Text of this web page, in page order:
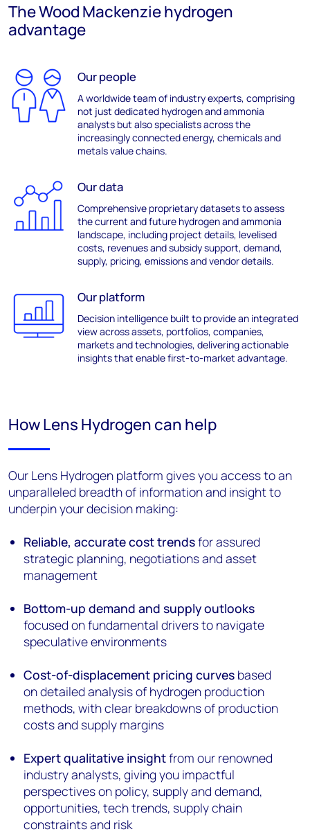
The Wood Mackenzie hydrogen
advantage
Our people
Aworldwideteam of industryexperts, comprising
not just dedicated hydrogen and ammonia
analysts but also specialists across the
increasingly connected energy, chemicalsand
metals value chains.
Our data
Comprehensive proprietary datasets to assess
thecurrent and future hydrogen and ammonia
landscape, including project details, levelised
costs, revenuesand subsidy support, demand,
supply, pricing, emissionsand vendor details.
Our platform
Decision intelligence built to providean integrated
view across assets, portfolios, companies,
marketsand technologies, delivering actionable
insightsthat enablefirst-to-market advantage.
How Lens Hydrogen can help
Our Lens Hydrogen platform gives you access to an
unparalleled breadth of information and insight to
underpin your decision making:
Reliable, accurate cost trendsfor assured
strategic planning, negotiations and asset
management
Bottom-up demand and supply outlooks
focused on fundamental drivers to navigate
speculative environments
Cost-of-displacement pricing curves based
on detailed analysis of hydrogen production
methods, with clear breakdowns of production
costs and supply margins
Expert qualitative insightfrom our renowned
industry analysts, giving you impactful
perspectives on policy, supply and demand,
opportunities, tech trends, supply chain
constraints and risk